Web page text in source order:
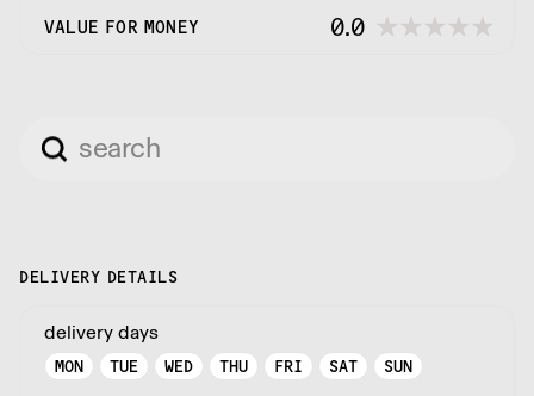
VALUE FOR MONEY 0.0
DELIVERY DETAILS
delivery days
MON TUE WED THU FRI SAT SUN